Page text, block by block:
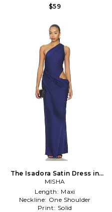
$59
The Isadora Satin Dress in
Blue
MISHA
Length: Maxi
Neckline: One Shoulder
Print: Solid